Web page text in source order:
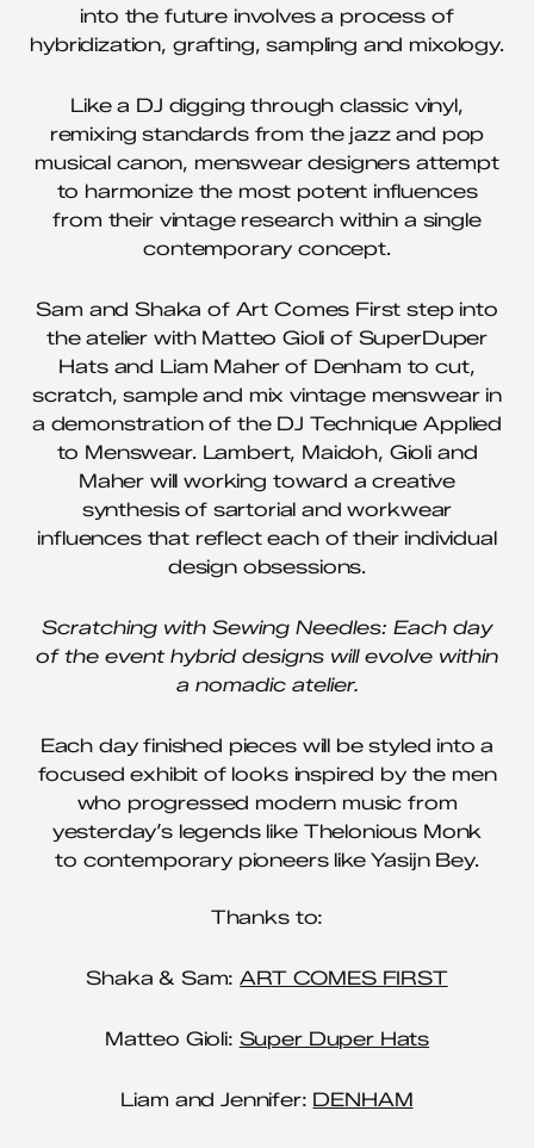
into the future involves a process of
hybridization, grafting, sampling and mixology.
Like a DJ digging through classic vinyl,
remixing standards from the jazz and pop
musical canon, menswear designers attempt
to harmonize the most potent influences
from their vintage research within a single
contemporary concept.
Sam and Shaka of Art Comes First step into
the atelier with Matteo Gioli of SuperDuper
Hats and Liam Maher of Denham to cut,
scratch, sample and mix vintage menswear in
a demonstration of the DJ Technique Applied
to Menswear. Lambert, Maidoh, Gioli and
Maher will working toward a creative
synthesis of sartorial and workwear
influences that reflect each of their individual
design obsessions.
Scratching with Sewing Needles: Each day
of the event hybrid designs will evolve within
a nomadic atelier.
Each day finished pieces will be styled into a
focused exhibit of looks inspired by the men
who progressed modern music from
yesterday’s legends like Thelonious Monk
to contemporary pioneers like Yasijn Bey.
Thanks to:
Shaka & Sam:ART COMES FIRST
Matteo Gioli: Super Duper Hats
Liam and Jennifer: DENHAM